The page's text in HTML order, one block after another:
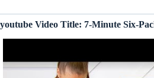
youtube Video Title: 7-Minute Six-